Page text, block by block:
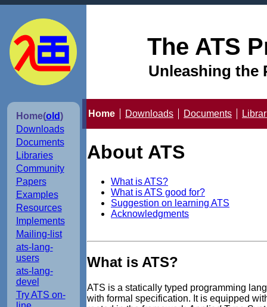
Home(old)
Downloads
Documents
Libraries
Community
Papers
Examples
Resources
Implements
Mailing-list
ats-lang-
users
ats-lang-
devel
Try ATS on-
The ATS
Unleashing the
Home Downloads Documents
About ATS
What is ATS?
What is ATS good for?
Suggestion on learning ATS
Acknowledgments
What is ATS?
ATS is a statically typed programming
with formal specification. It is equipped